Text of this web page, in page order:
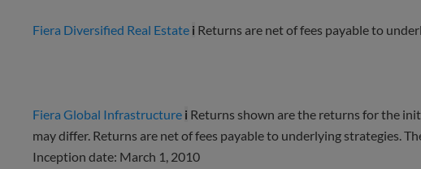
Fiera Diversified Real Estate i Returns are net of fees payable to
Fiera Global Infrastructure i Returns shown are the returns for the
may differ. Returns are net of fees payable to underlying strategies.
Inception date: March 1, 2010